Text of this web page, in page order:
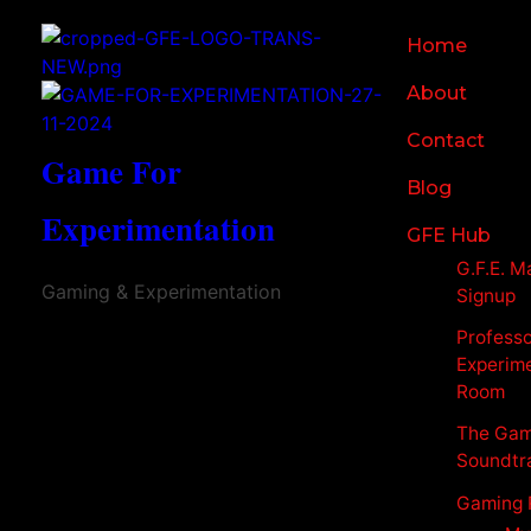
Game For
Experimentation
Gaming & Experimentation
Home
About
Contact
Blog
GFE Hub
G.F.E.
Signup
Room
The
Gaming